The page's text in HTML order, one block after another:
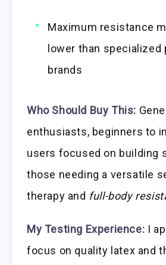
Maximum resistance
lower than specialized
brands
Who Should Buy This:
enthusiasts, beginners to
users focused on building
those needing a versatile
therapy and full-body
My Testing Experience: I
focus on quality latex and